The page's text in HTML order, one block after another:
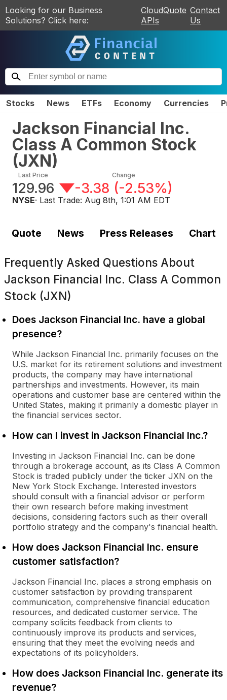
Looking for our Business
Solutions? Click here:
CloudQuote
APIs
Contact
Us
Stocks News ETFs Economy Currencies
Jackson Financial Inc.
Class A Common Stock
(JXN)
Last Price
129.96
Change
-3.38 (-2.53%)
NYSE· Last Trade: Aug 8th, 1:01 AM EDT
Quote News Press Releases Chart
Frequently Asked Questions About
Jackson Financial Inc. Class A Common
Stock (JXN)
Does Jackson Financial Inc. have a global
presence?
While Jackson Financial Inc. primarily focuses on the
U.S. market for its retirement solutions and investment
products, the company may have international
partnerships and investments. However, its main
operations and customer base are centered within the
United States, making it primarily a domestic player in
the financial services sector.
How can I invest in Jackson Financial Inc.?
Investing in Jackson Financial Inc. can be done
through a brokerage account, as its Class A Common
Stock is traded publicly under the ticker JXN on the
New York Stock Exchange. Interested investors
should consult with a financial advisor or perform
their own research before making investment
decisions, considering factors such as their overall
portfolio strategy and the company's financial health.
How does Jackson Financial Inc. ensure
customer satisfaction?
Jackson Financial Inc. places a strong emphasis on
customer satisfaction by providing transparent
communication, comprehensive financial education
resources, and dedicated customer service. The
company solicits feedback from clients to
continuously improve its products and services,
ensuring that they meet the evolving needs and
expectations of its policyholders.
How does Jackson Financial Inc. generate its
revenue?